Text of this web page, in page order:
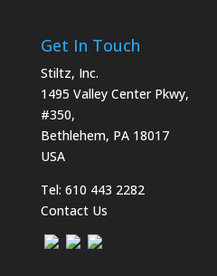
Get In Touch
Stiltz, Inc.
1495 Valley Center Pkwy,
#350,
Bethlehem, PA 18017
USA
Tel: 610 443 2282
Contact Us